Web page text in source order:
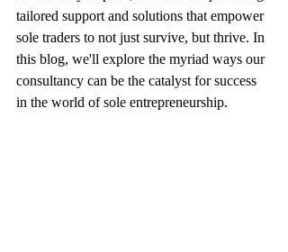
tailored support and solutions that empower
sole traders to not just survive, but thrive. In
this blog, we'll explore the myriad ways our
consultancy can be the catalyst for success
in the world of sole entrepreneurship.